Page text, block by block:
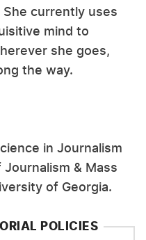
currently uses
mind to
she goes,
the way.
in Journalism
& Mass
of Georgia.
POLICIES